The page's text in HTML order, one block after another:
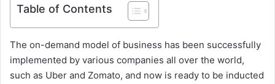
Table of Contents
The on-demand model of business has been successfully
implemented by various companies all over the world,
such as Uber and Zomato, and now is ready to be inducted